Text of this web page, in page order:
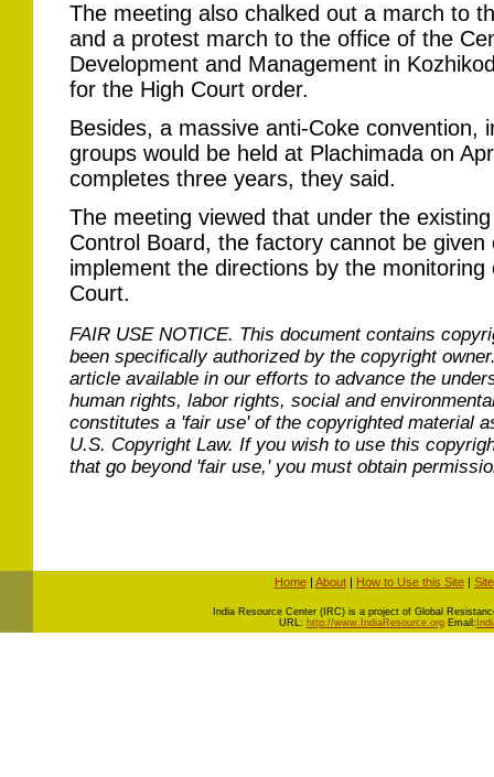
The meeting also chalked out a march to
and a protest march to the office of the
Development and Management in
for the High Court order.
Besides, a massive anti-Coke convention,
groups would be held at Plachimada on
completes three years, they said.
The meeting viewed that under the
Control Board, the factory cannot be
implement the directions by the
Court.
FAIR USE NOTICE. This document contains
been specifically authorized by the copyright
article available in our efforts to advance the
human rights, labor rights, social and
constitutes a 'fair use' of the copyrighted material
U.S. Copyright Law. If you wish to use this
that go beyond 'fair use,' you must obtain
Home| About| How to Use this Site|
ndia Resource Center (IRC) is a project of Global
URL: http://www.IndiaResource.orgEmail: